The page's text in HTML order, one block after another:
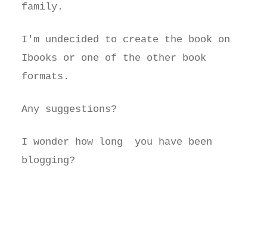
family.
I'm undecided to create the book on
Ibooks or one of the other book
formats.
Any suggestions?
I wonder how long you have been
blogging?